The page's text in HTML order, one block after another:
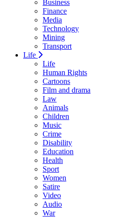
Business
Finance
Media
Technology
Mining
Transport
Life
Life
Human Rights
Cartoons
Film and drama
Law
Animals
Children
Music
Crime
Disability
Education
Health
Sport
Women
Satire
Video
Audio
War